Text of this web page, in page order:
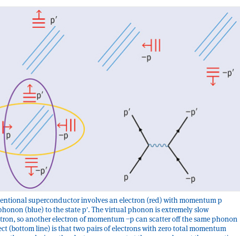
superconductor involves an electron (red) with momentum p
(blue) to the state pʹ. The virtual phonon is extremely slow
so another electron of momentum −p can scatter off the same phonon
(bottom line) is that two pairs of electrons with zero total momentum